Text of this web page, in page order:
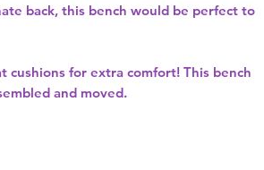
back, this bench would be perfect to
cushions for extra comfort! This bench
and moved.